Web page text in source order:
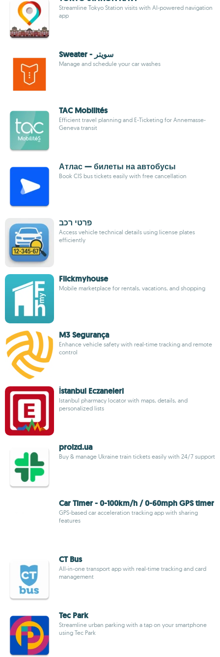
Streamline Tokyo Station visits with AI-powered navigation
app
Sweater - سويتر
Manage and schedule your car washes
TAC Mobilités
Efficient travel planning and E-Ticketing for Annemasse-
Geneva transit
Атлас — билеты на автобусы
Book CIS bus tickets easily with free cancellation
פרטי רכב
Access vehicle technical details using license plates
efficiently
Flickmyhouse
Mobile marketplace for rentals, vacations, and shopping
M3 Segurança
Enhance vehicle safety with real-time tracking and remote
control
İstanbul Eczaneleri
Istanbul pharmacy locator with maps, details, and
personalized lists
proizd.ua
Buy & manage Ukraine train tickets easily with 24/7 support
Car Timer - 0-100km/h / 0-60mph GPS timer
GPS-based car acceleration tracking app with sharing
features
CT Bus
All-in-one transport app with real-time tracking and card
management
Tec Park
Streamline urban parking with a tap on your smartphone
using Tec Park